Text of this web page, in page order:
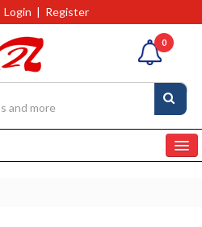
Login | Register
0